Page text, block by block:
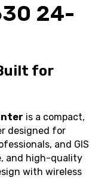
24-
for
is a compact,
designed for
and GIS
and high-quality
with wireless